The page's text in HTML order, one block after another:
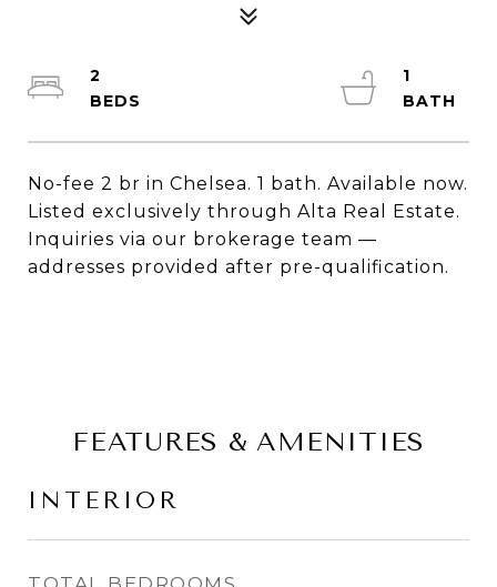
No-fee 2 br in Chelsea. 1 bath. Available now.
Listed exclusively through Alta Real Estate.
Inquiries via our brokerage team —
addresses provided after pre-qualification.
2
1
FEATURES & AMENITIES
INTERIOR